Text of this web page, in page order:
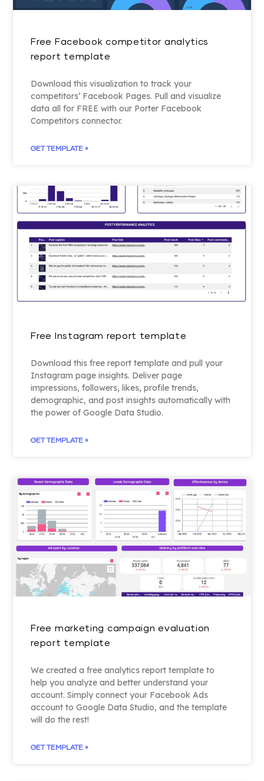
Free Facebook competitor analytics
report template
Download this visualization to track your
competitors’ Facebook Pages. Pull and visualize
data all for FREE with our Porter Facebook
Competitors connector.
GET TEMPLATE »
Free Instagram report template
Download this free report template and pull your
Instagram page insights. Deliver page
impressions, followers, likes, profile trends,
demographic, and post insights automatically with
the power of Google Data Studio.
GET TEMPLATE »
Free marketing campaign evaluation
report template
We created a free analytics report template to
help you analyze and better understand your
account. Simply connect your Facebook Ads
account to Google Data Studio, and the template
will do the rest!
GET TEMPLATE »